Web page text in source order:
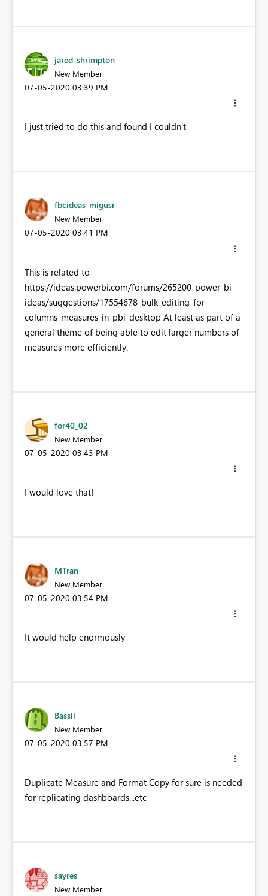
jared_shrimpton
New Member
‎07-05-2020 03:39 PM
I just tried to do this and found I couldn't
fbcideas_migusr
New Member
‎07-05-2020 03:41 PM
This is related to
https://ideas.powerbi.com/forums/265200-power-bi-
ideas/suggestions/17554678-bulk-editing-for-
columns-measures-in-pbi-desktop At least as part of a
general theme of being able to edit larger numbers of
measures more efficiently.
for40_02
New Member
‎07-05-2020 03:43 PM
I would love that!
MTran
New Member
‎07-05-2020 03:54 PM
It would help enormously
Bassil
New Member
‎07-05-2020 03:57 PM
Duplicate Measure and Format Copy for sure is needed
for replicating dashboards...etc
sayres
New Member